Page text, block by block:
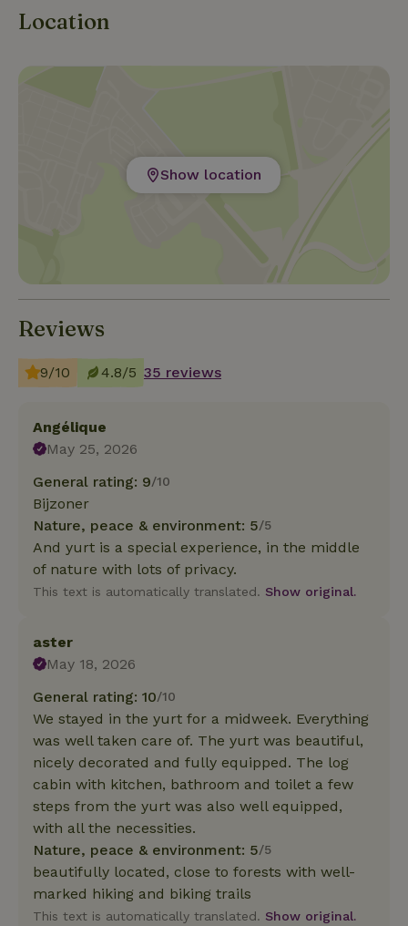
Location
Show location
Reviews
9/10 4.8/5 35 reviews
Angélique
May 25, 2026
General rating: 9/10
Bijzoner
Nature, peace & environment: 5/5
And yurt is a special experience, in the middle
of nature with lots of privacy.
This text is automatically translated. Show original.
aster
May 18, 2026
General rating: 10/10
We stayed in the yurt for a midweek. Everything
was well taken care of. The yurt was beautiful,
nicely decorated and fully equipped. The log
cabin with kitchen, bathroom and toilet a few
steps from the yurt was also well equipped,
with all the necessities.
Nature, peace & environment: 5/5
beautifully located, close to forests with well-
marked hiking and biking trails
This text is automatically translated. Show original.